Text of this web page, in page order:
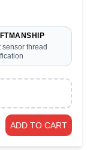
sensor thread
ADD TO CART